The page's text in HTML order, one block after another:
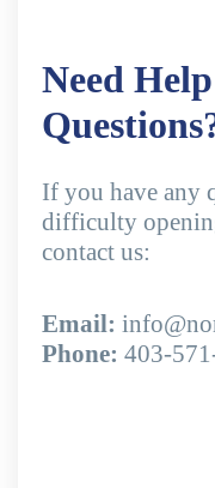
Need
If you have any
difficulty
contact us:
Email:
Phone: 403-